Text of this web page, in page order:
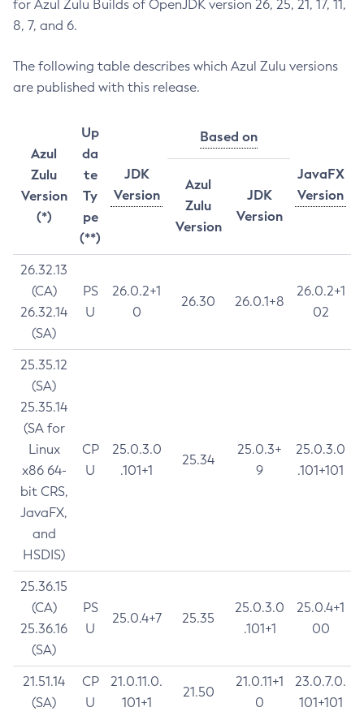
for Azul Zulu Builds of OpenJDK version 26, 25, 21, 17, 11,
8, 7, and 6.
The following table describes which Azul Zulu versions
are published with this release.
Azul
Zulu
Version
(*)
Up
da
te
Ty
pe
(**)
JDK
Version
Based on
JavaFX
Version
Azul
Zulu
Version
JDK
Version
26.32.13
(CA)
26.32.14
(SA)
PS
U
26.0.2+1
0
26.30 26.0.1+8
26.0.2+1
02
25.35.12
(SA)
25.35.14
(SA for
Linux
x86 64-
bit CRS,
JavaFX,
and
HSDIS)
CP
U
25.0.3.0
.101+1
25.34
25.0.3+
9
25.0.3.0
.101+101
25.36.15
(CA)
25.36.16
(SA)
PS
U
25.0.4+7 25.35
25.0.3.0
.101+1
25.0.4+1
00
21.51.14
(SA)
CP
U
21.0.11.0.
101+1
21.50
21.0.11+1
0
23.0.7.0.
101+101